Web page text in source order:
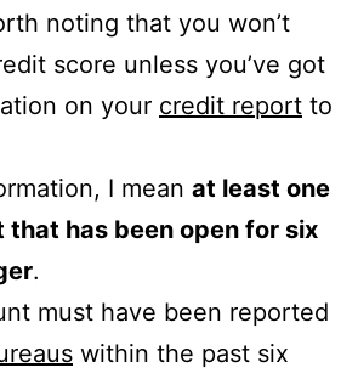
noting that you won’t
score unless you’ve got
on your credit report to
I mean at least one
has been open for six
.
must have been reported
within the past six